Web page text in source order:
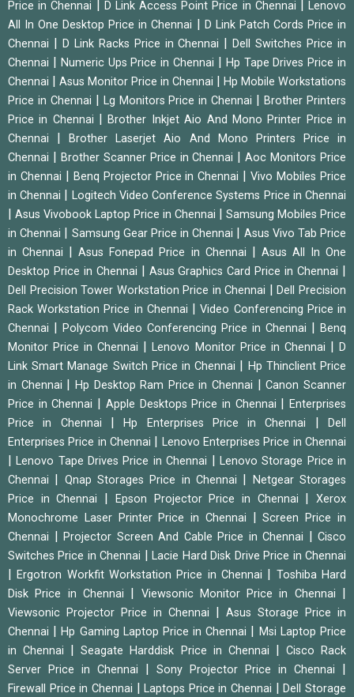
Price in Chennai D Link Access Point Price in Chennai |Lenovo
All In One Desktop Price in Chennai
D Link Patch Cords Price in
Chennai
D Link Racks Price in Chennai |Dell Switches Price in
Chennai
Numeric Ups Price in Chennai
Hp Tape Drives Price in
Chennai
Asus Monitor Price in Chennai
Hp Mobile Workstations
Price in Chennai
Lg Monitors Price in Chennai |Brother Printers
Price in Chennai
|Brother Inkjet Aio And Mono Printer Price in
Chennai
|Brother Laserjet Aio And Mono Printers Price in
Chennai
Brother Scanner Price in Chennai |Aoc Monitors Price
in Chennai
Benq Projector Price in Chennai |Vivo Mobiles Price
in Chennai
Logitech Video Conference Systems Price in Chennai
Asus Vivobook Laptop Price in Chennai
Samsung Mobiles Price
in Chennai
Samsung Gear Price in Chennai
Asus Vivo Tab Price
in Chennai
|Asus Fonepad Price in Chennai
Asus All In One
Desktop Price in Chennai
Asus Graphics Card Price in Chennai
Dell Precision Tower Workstation Price in Chennai |Dell Precision
Rack Workstation Price in Chennai
|Video Conferencing Price in
Chennai
Polycom Video Conferencing Price in Chennai
Benq
Monitor Price in Chennai
|Lenovo Monitor Price in Chennai |D
Link Smart Manage Switch Price in Chennai
Hp Thinclient Price
in Chennai
Hp Desktop Ram Price in Chennai |Canon Scanner
Price in Chennai
Apple Desktops Price in Chennai |Enterprises
Price in Chennai
|Hp Enterprises Price in Chennai |Dell
Enterprises Price in Chennai
Lenovo Enterprises Price in Chennai
|Lenovo Tape Drives Price in Chennai
Lenovo Storage Price in
Chennai
Qnap Storages Price in Chennai
Netgear Storages
Price in Chennai
Epson Projector Price in Chennai |Xerox
Monochrome Laser Printer Price in Chennai
|Screen Price in
Chennai
Projector Screen And Cable Price in Chennai
Cisco
Switches Price in Chennai
|Lacie Hard Disk Drive Price in Chennai
|Ergotron Workfit Workstation Price in Chennai
Toshiba Hard
Disk Price in Chennai
Viewsonic Monitor Price in Chennai
Viewsonic Projector Price in Chennai
Asus Storage Price in
Chennai
|Hp Gaming Laptop Price in Chennai
Msi Laptop Price
in Chennai
|Seagate Harddisk Price in Chennai
Cisco Rack
Server Price in Chennai
Sony Projector Price in Chennai
Firewall Price in Chennai |Laptops Price in Chennai |Dell Storage